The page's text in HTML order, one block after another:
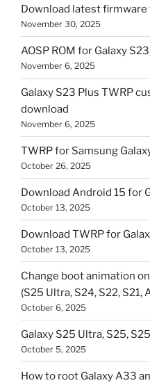
Download latest firmware
November 30, 2025
AOSP ROM for Galaxy
November 6, 2025
Galaxy S23 Plus TWRP
download
November 6, 2025
TWRP for Samsung
October 26, 2025
Download Android 15 for
October 13, 2025
Download TWRP for
October 13, 2025
Change boot animation
(S25 Ultra, S24, S22, S21,
October 6, 2025
Galaxy S25 Ultra, S25,
October 5, 2025
How to root Galaxy A33